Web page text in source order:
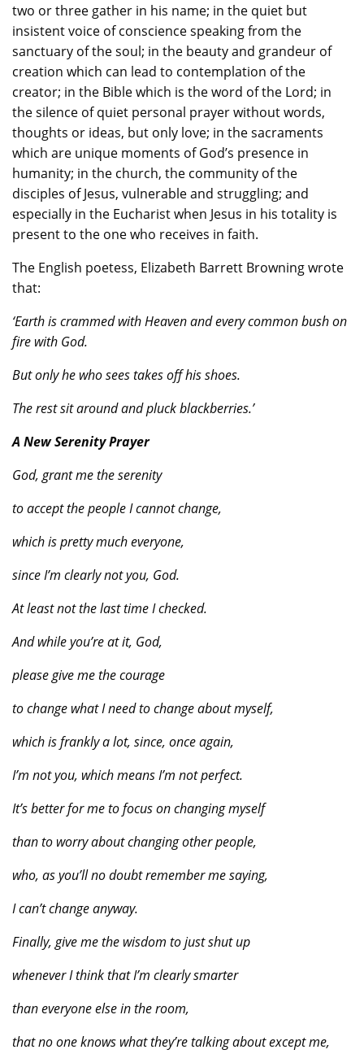
two or three gather in his name; in the quiet but
insistent voice of conscience speaking from the
sanctuary of the soul; in the beauty and grandeur of
creation which can lead to contemplation of the
creator; in the Bible which is the word of the Lord; in
the silence of quiet personal prayer without words,
thoughts or ideas, but only love; in the sacraments
which are unique moments of God’s presence in
humanity; in the church, the community of the
disciples of Jesus, vulnerable and struggling; and
especially in the Eucharist when Jesus in his totality is
present to the one who receives in faith.
The English poetess, Elizabeth Barrett Browning wrote
that:
‘Earth is crammed with Heaven and every common bush on
fire with God.
But only he who sees takes off his shoes.
The rest sit around and pluck blackberries.’
A New Serenity Prayer
God, grant me the serenity
to accept the people I cannot change,
which is pretty much everyone,
since I’m clearly not you, God.
At least not the last time I checked.
And while you’re at it, God,
please give me the courage
to change what I need to change about myself,
which is frankly a lot, since, once again,
I’m not you, which means I’m not perfect.
It’s better for me to focus on changing myself
than to worry about changing other people,
who, as you’ll no doubt remember me saying,
I can’t change anyway.
Finally, give me the wisdom to just shut up
whenever I think that I’m clearly smarter
than everyone else in the room,
that no one knows what they’re talking about except me,